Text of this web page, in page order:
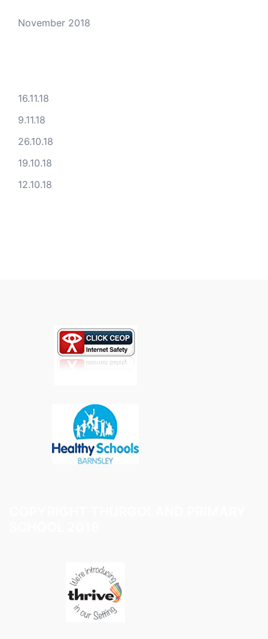
November 2018
16.11.18
9.11.18
26.10.18
19.10.18
12.10.18